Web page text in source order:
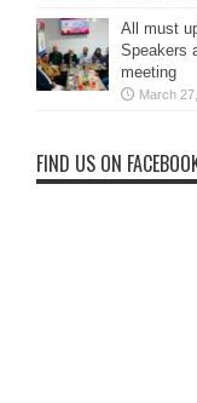
All must
Speakers
meeting
March
FIND US ON